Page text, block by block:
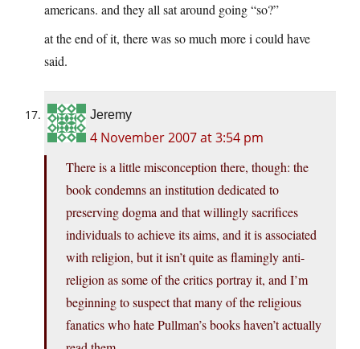
americans. and they all sat around going “so?”
at the end of it, there was so much more i could have
said.
Jeremy
4 November 2007 at 3:54 pm
There is a little misconception there, though: the
book condemns an institution dedicated to
preserving dogma and that willingly sacrifices
individuals to achieve its aims, and it is associated
with religion, but it isn’t quite as flamingly anti-
religion as some of the critics portray it, and I’m
beginning to suspect that many of the religious
fanatics who hate Pullman’s books haven’t actually